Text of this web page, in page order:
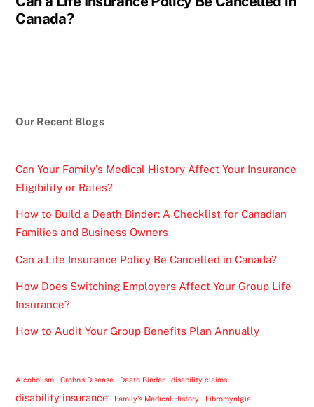
Canada?
Our Recent Blogs
Can Your Family’s Medical History Affect Your Insurance
Eligibility or Rates?
How to Build a Death Binder: A Checklist for Canadian
Families and Business Owners
Can a Life Insurance Policy Be Cancelled in Canada?
How Does Switching Employers Affect Your Group Life
Insurance?
How to Audit Your Group Benefits Plan Annually
Alcoholism Crohn's Disease Death Binder disability claims
disability insurance Family's Medical History Fibromyalgia